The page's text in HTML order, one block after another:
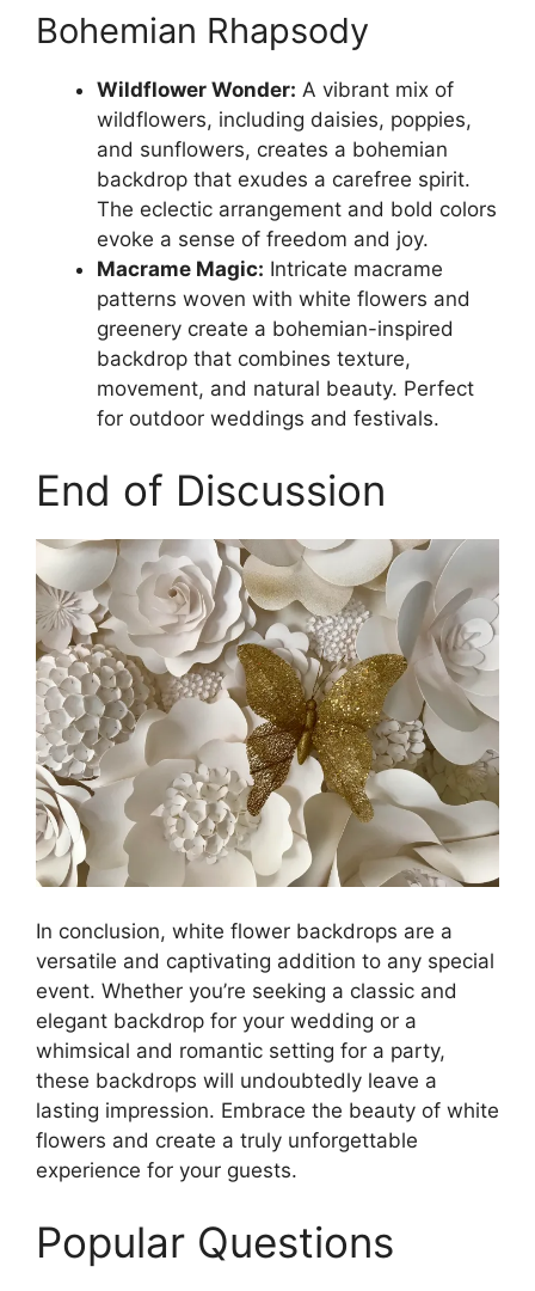
Bohemian Rhapsody
Wildflower Wonder: A vibrant mix of
wildflowers, including daisies, poppies,
and sunflowers, creates a bohemian
backdrop that exudes a carefree spirit.
The eclectic arrangement and bold colors
evoke a sense of freedom and joy.
Macrame Magic: Intricate macrame
patterns woven with white flowers and
greenery create a bohemian-inspired
backdrop that combines texture,
movement, and natural beauty. Perfect
for outdoor weddings and festivals.
End of Discussion
In conclusion, white flower backdrops are a
versatile and captivating addition to any special
event. Whether you’re seeking a classic and
elegant backdrop for your wedding or a
whimsical and romantic setting for a party,
these backdrops will undoubtedly leave a
lasting impression. Embrace the beauty of white
flowers and create a truly unforgettable
experience for your guests.
Popular Questions